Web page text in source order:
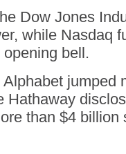
Dow Jones
while Nasdaq
bell.
jumped
Hathaway
than $4 billion